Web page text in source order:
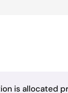
is allocated